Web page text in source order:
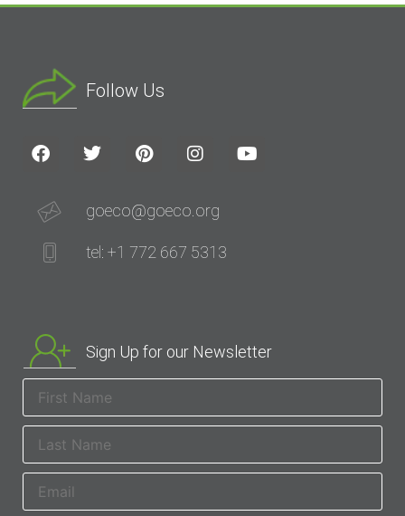
Follow Us
goeco@goeco.org
tel: +1 772 667 5313
Sign Up for our Newsletter